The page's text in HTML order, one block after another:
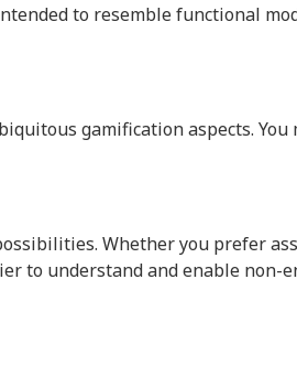
to resemble functional
gamification aspects.
Whether you prefer
to understand and enable non-